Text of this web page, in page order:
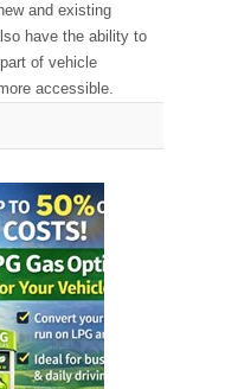
and existing
have the ability to
of vehicle
accessible.